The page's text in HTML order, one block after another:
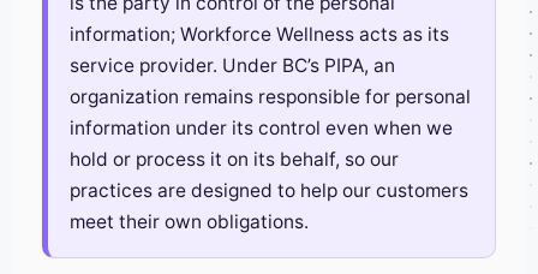
information; Workforce Wellness acts as its
service provider. Under BC’s PIPA, an
organization remains responsible for personal
information under its control even when we
hold or process it on its behalf, so our
practices are designed to help our customers
meet their own obligations.